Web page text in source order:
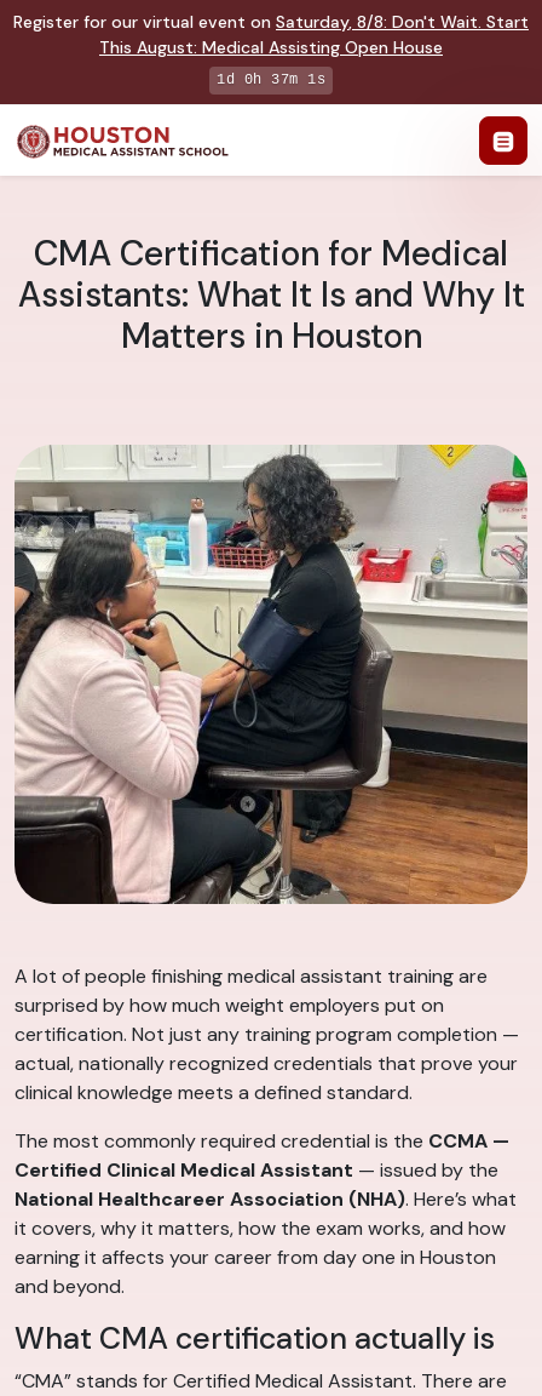
Register for our virtual event on Saturday, 8/8: Don't Wait. Start
This August: Medical Assisting Open House
1d 0h 37m 0s
CMA Certification for Medical
Assistants: What It Is and Why It
Matters in Houston
A lot of people finishing medical assistant training are
surprised by how much weight employers put on
certification. Not just any training program completion —
actual, nationally recognized credentials that prove your
clinical knowledge meets a defined standard.
The most commonly required credential is the CCMA —
Certified Clinical Medical Assistant — issued by the
National Healthcareer Association (NHA). Here’s what
it covers, why it matters, how the exam works, and how
earning it affects your career from day one in Houston
and beyond.
What CMA certification actually is
“CMA” stands for Certified Medical Assistant. There are